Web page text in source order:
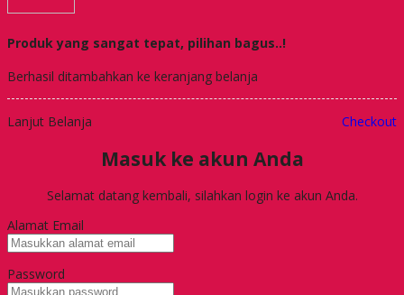
Produk yang sangat tepat, pilihan bagus..!
Berhasil ditambahkan ke keranjang belanja
Lanjut Belanja Checkout
Masuk ke akun Anda
Selamat datang kembali, silahkan login ke akun Anda.
Alamat Email
Password